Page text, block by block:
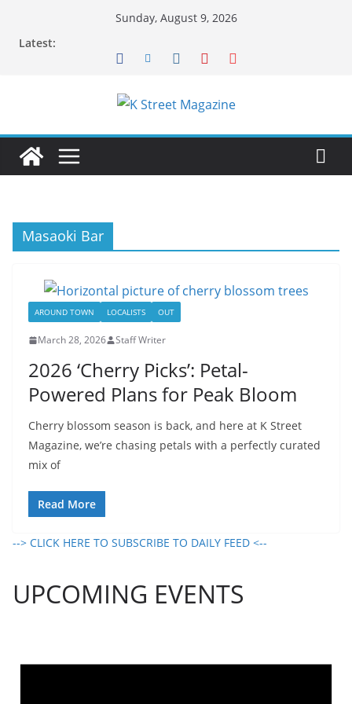
Sunday, August 9, 2026
Latest:
Masaoki Bar
AROUND TOWN LOCALISTS OUT
March 28, 2026 Staff Writer
2026 ‘Cherry Picks’: Petal-
Powered Plans for Peak Bloom
Cherry blossom season is back, and here at K Street
Magazine, we’re chasing petals with a perfectly curated
mix of
Read More
--> CLICK HERE TO SUBSCRIBE TO DAILY FEED <--
UPCOMING EVENTS